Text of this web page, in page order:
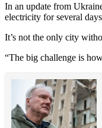
In an update from
electricity for several
It’s not the only city
“The big challenge is